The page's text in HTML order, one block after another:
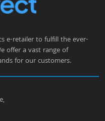
e-retailer to fulfill the ever-
offer a vast range of
for our customers.